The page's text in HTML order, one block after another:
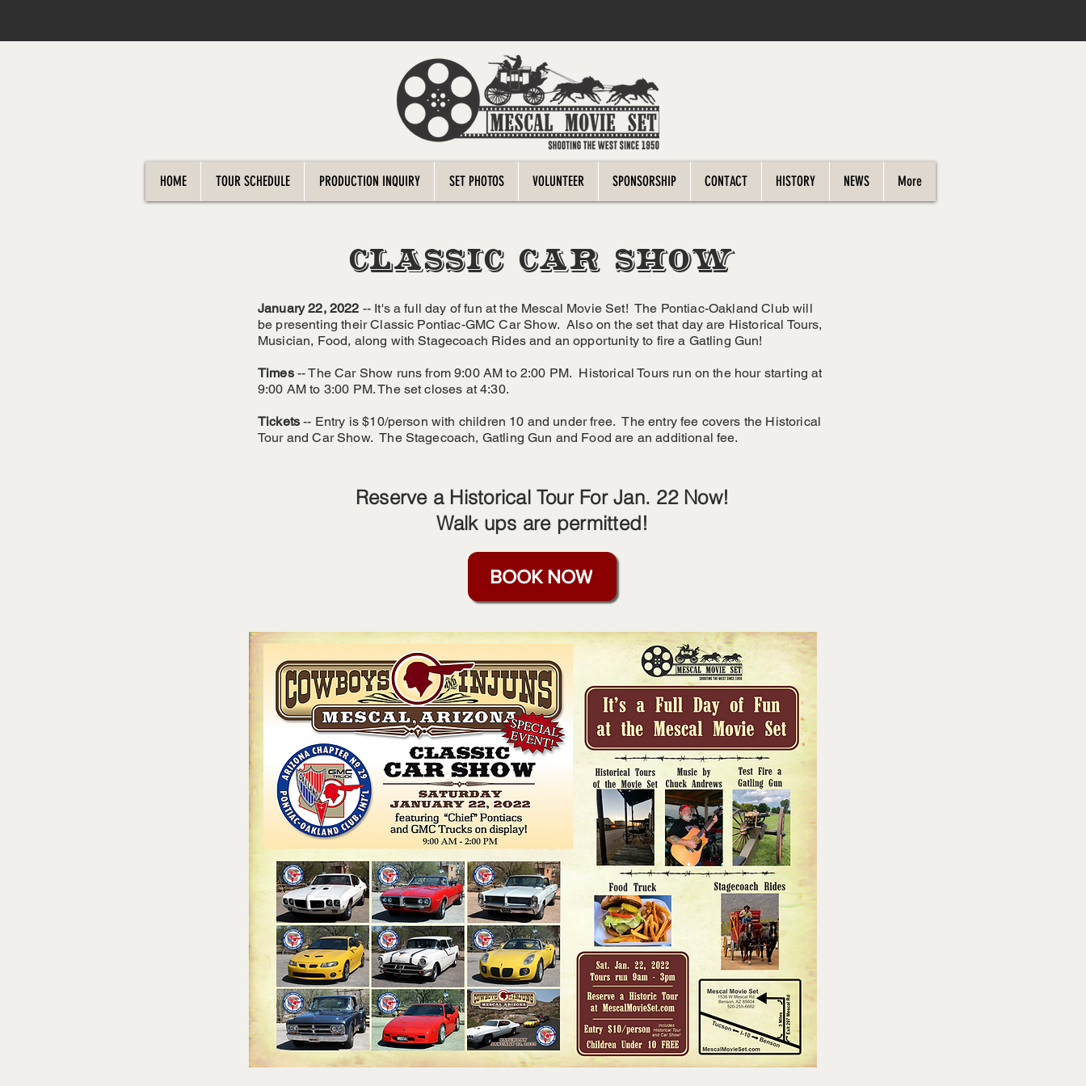
HOME TOUR SCHEDULE PRODUCTION INQUIRY SET PHOTOS VOLUNTEER SPONSORSHIP CONTACT HISTORY NEWS More
CLASSIC CAR SHOW
January 22, 2022 -- It's a full day of fun at the Mescal Movie Set! The Pontiac-Oakland Club will
be presenting their Classic Pontiac-GMC Car Show. Also on the set that day are Historical Tours,
Musician, Food, along with Stagecoach Rides and an opportunity to fire a Gatling Gun!
Times-- The Car Show runs from 9:00 AM to 2:00 PM. Historical Tours run on the hour starting at
9:00 AM to 3:00 PM. The set closes at 4:30.
Tickets-- Entry is $10/person with children 10 and under free. The entry fee covers the Historical
Tour and Car Show. The Stagecoach, Gatling Gun and Food are an additional fee.
Reserve a Historical Tour For Jan. 22 Now!
Walk ups are permitted!
BOOK NOW